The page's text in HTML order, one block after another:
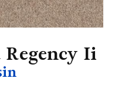
Ii